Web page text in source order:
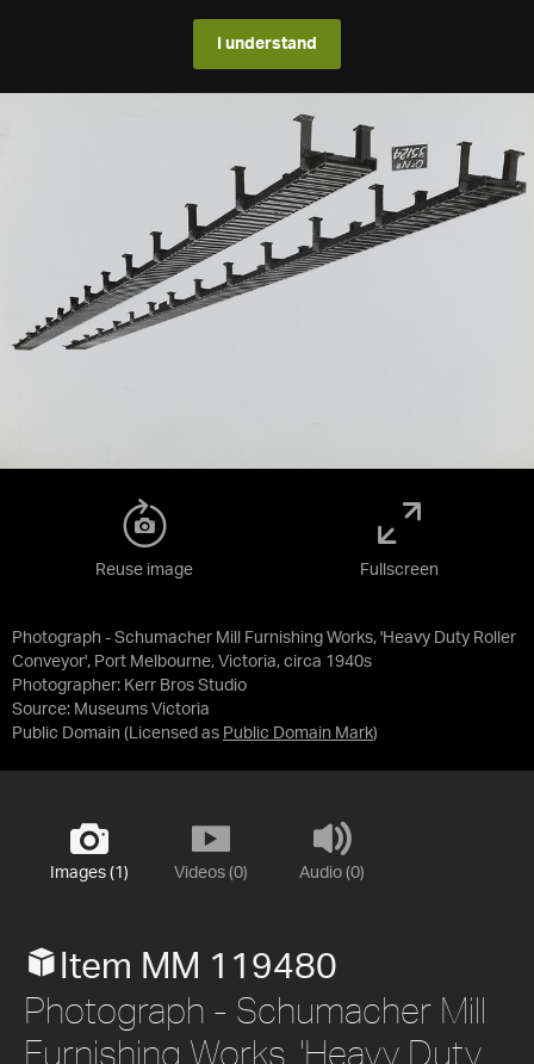
I understand
Photograph - Schumacher Mill Furnishing Works, 'Heavy Duty Roller
Conveyor', Port Melbourne, Victoria, circa 1940s
Photographer: Kerr Bros Studio
Source: Museums Victoria
Public Domain (Licensed as Public Domain Mark)
Reuse image Fullscreen
Images (1) Videos (0) Audio (0)
Item MM 119480
Photograph - Schumacher Mill
Furnishing Works, 'Heavy Duty